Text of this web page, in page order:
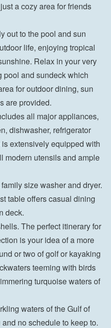
a cozy area for friends
out to the pool and sun
life, enjoying tropical
Relax in your very
and sundeck which
for outdoor dining, sun
are provided.
all major appliances,
dishwasher, refrigerator
extensively equipped with
modern utensils and ample
size washer and dryer.
table offers casual dining
deck.
The perfect itinerary for
is your idea of ​​a more
or two of golf or kayaking
teeming with birds
turquoise waters of
waters of the Gulf of
no schedule to keep to.